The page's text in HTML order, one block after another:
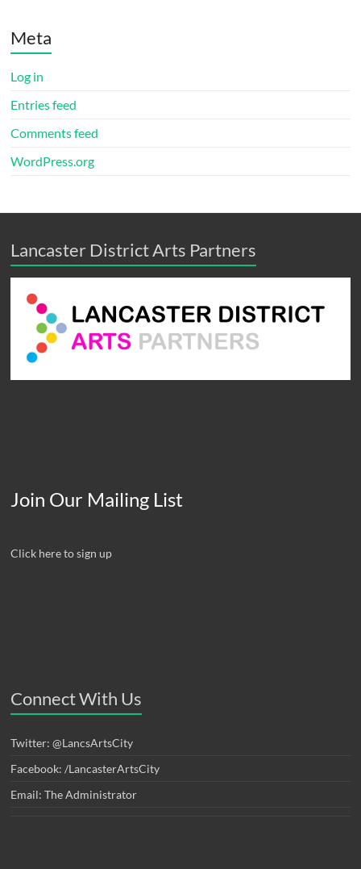
Meta
Log in
Entries feed
Comments feed
WordPress.org
Lancaster District Arts Partners
Join Our Mailing List
Click here to sign up
Connect With Us
Twitter: @LancsArtsCity
Facebook: /LancasterArtsCity
Email: The Administrator